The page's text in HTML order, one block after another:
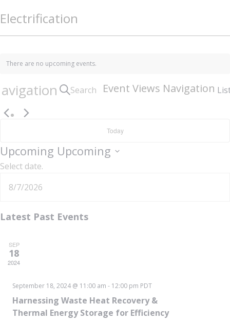
Electrification
There are no upcoming events.
Search Event Views Navigation
Today
Upcoming Upcoming
Select date.
Latest Past Events
SEP
18
2024
September 18, 2024 @ 11:00 am - 12:00 pm PDT
Harnessing Waste Heat Recovery &
Thermal Energy Storage for Efficiency